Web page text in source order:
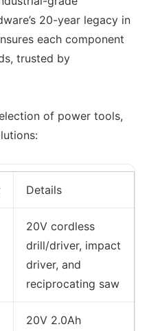
20-year legacy in
each component
trusted by
of power tools,
Details
20V cordless
drill/driver, impact
driver, and
reciprocating saw
20V 2.0Ah